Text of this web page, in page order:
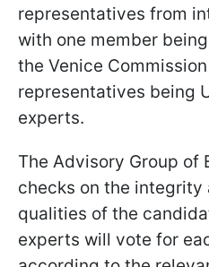
representatives from
with one member
the Venice
representatives being
experts.
The Advisory Group of
checks on the integrity
qualities of the
experts will vote for